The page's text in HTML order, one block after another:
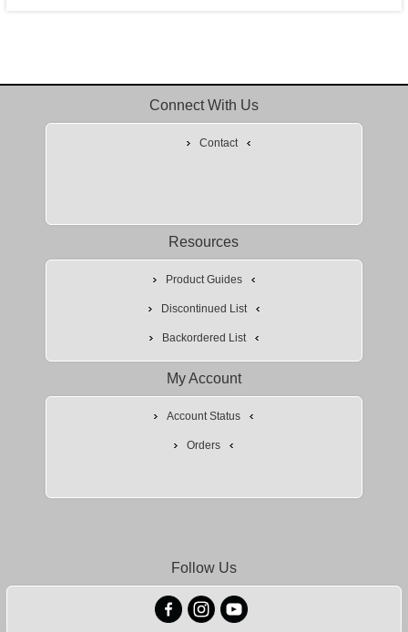
Connect With Us
Contact
Resources
Product Guides
Discontinued List
Backordered List
My Account
Account Status
Orders
Follow Us